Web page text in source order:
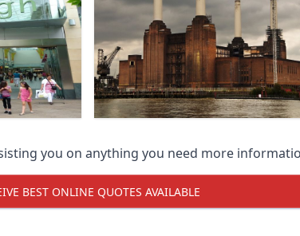
you on anything you need more
BEST ONLINE QUOTES AVAILABLE